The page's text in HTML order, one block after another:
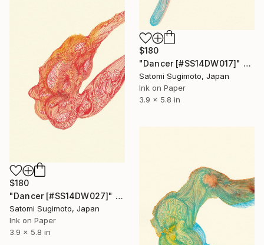
$180
"Dancer [#SS14DW017]" Drawing
Satomi Sugimoto, Japan
Ink on Paper
3.9 x 5.8 in
$180
"Dancer [#SS14DW027]" Drawing
Satomi Sugimoto, Japan
Ink on Paper
3.9 x 5.8 in